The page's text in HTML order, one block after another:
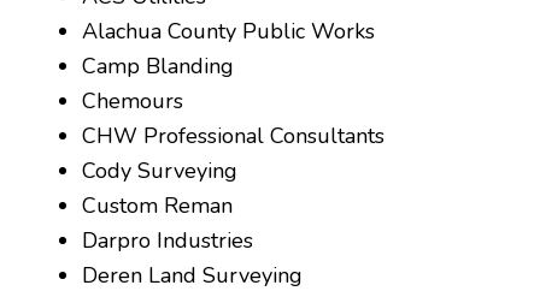
Alachua County Public Works
Camp Blanding
Chemours
CHW Professional Consultants
Cody Surveying
Custom Reman
Darpro Industries
Deren Land Surveying